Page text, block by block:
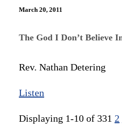
March 20, 2011
The God I Don’t Believe
Rev. Nathan Detering
Listen
Displaying 1-10 of 331 2